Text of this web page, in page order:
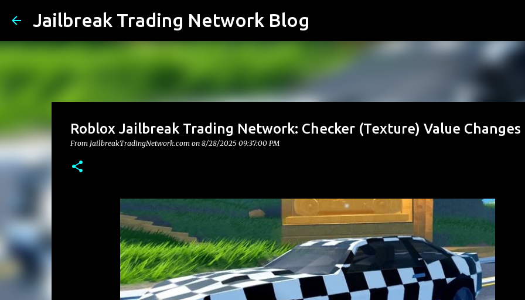
Jailbreak Trading Network Blog
Roblox Jailbreak Trading Network: Checker (Texture) Value Changes
From JailbreakTradingNetwork.com on 8/28/2025 09:37:00 PM